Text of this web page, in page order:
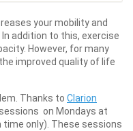
your mobility and
addition to this, exercise
However, for many
improved quality of life
Thanks to Clarion
on Mondays at
time only). These sessions